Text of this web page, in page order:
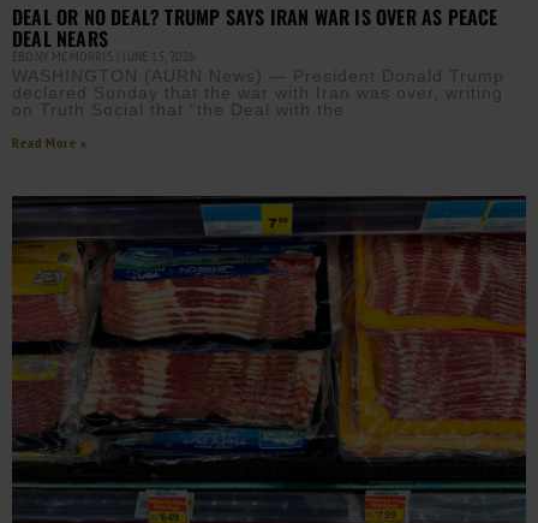
DEAL OR NO DEAL? TRUMP SAYS IRAN WAR IS OVER AS PEACE
DEAL NEARS
EBONY MCMORRIS JUNE 15, 2026
WASHINGTON (AURN News) — President Donald Trump
declared Sunday that the war with Iran was over, writing
on Truth Social that “the Deal with the
Read More »